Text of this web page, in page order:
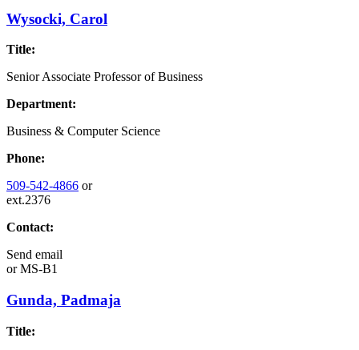
Wysocki, Carol
Title:
Senior Associate Professor of Business
Department:
Business & Computer Science
Phone:
509-542-4866 or
ext.2376
Contact:
Send email
orMS-B1
Gunda, Padmaja
Title: